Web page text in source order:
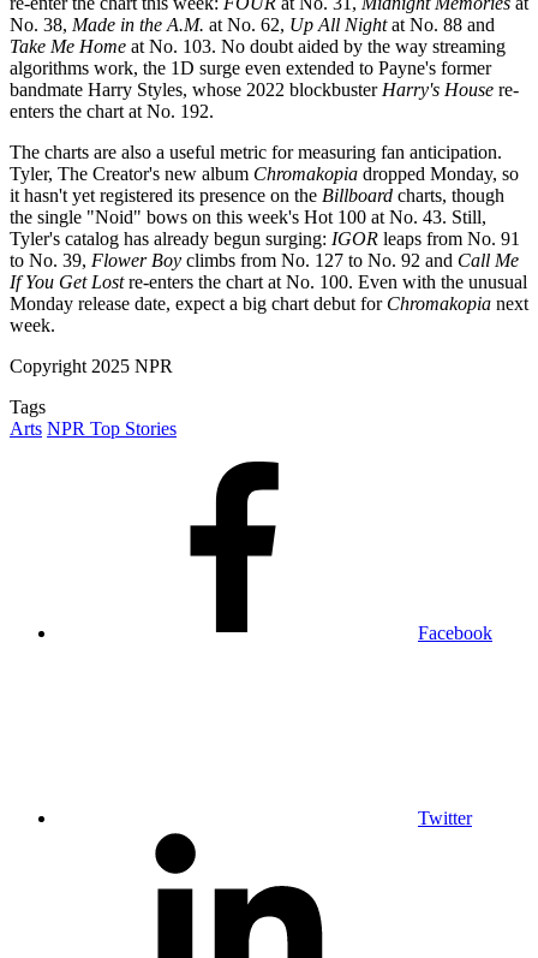
No. 38, Made in the A.M. at No. 62, Up All Nightat No. 88 and
Take Me Home at No. 103. No doubt aided by the way streaming
algorithms work, the 1D surge even extended to Payne's former
bandmate Harry Styles, whose 2022 blockbuster Harry's House re-
enters the chart at No. 192.
The charts are also a useful metric for measuring fan anticipation.
Tyler, The Creator's new album Chromakopia dropped Monday, so
it hasn't yet registered its presence on the Billboard charts, though
the single "Noid" bows on this week's Hot 100 at No. 43. Still,
Tyler's catalog has already begun surging: IGOR leaps from No. 91
to No. 39, Flower Boy climbs from No. 127 to No. 92 and Call Me
If You Get Lostre-enters the chart at No. 100. Even with the unusual
Monday release date, expect a big chart debut for Chromakopia next
week.
Copyright 2025 NPR
Tags
Arts NPR Top Stories
Facebook
Twitter